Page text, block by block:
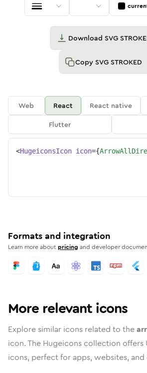
Download SVG
Copy SVG STROKED
Web React React native
Flutter
<HugeiconsIcon icon={
Formats and integration
Learn more aboutpricing and developer
More relevant icons
Explore similar icons related to the
icon. The Hugeicons collection
icons, perfect for apps, websites,